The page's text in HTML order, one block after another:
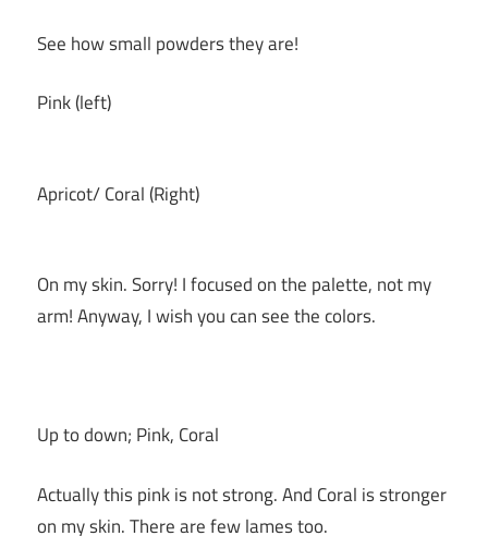
See how small powders they are!
Pink (left)
Apricot/ Coral (Right)
On my skin. Sorry! I focused on the palette, not my
arm! Anyway, I wish you can see the colors.
Up to down; Pink, Coral
Actually this pink is not strong. And Coral is stronger
on my skin. There are few lames too.